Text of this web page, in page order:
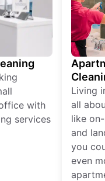
with
services
Living
all
like
and
you
even